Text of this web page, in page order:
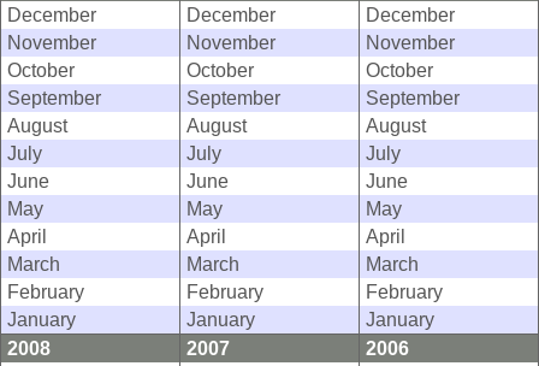
December
December
December
November
November
November
October
October
October
September
September
September
August
August
August
July
July
July
June
June
June
May
May
May
April
April
April
March
March
March
February
February
February
January
January
January
2008
2007
2006